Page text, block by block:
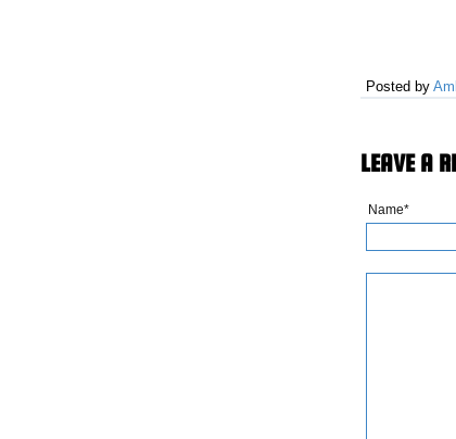
Posted by
LEAVE A
Name*